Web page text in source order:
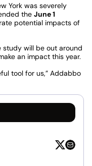
York was severely
the June 1
potential impacts of
study will be out around
an impact this year.
tool for us,” Addabbo